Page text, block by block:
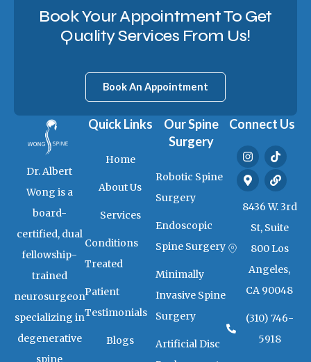
Book Your Appointment To Get
Quality Services From Us!
Book An Appointment
Dr. Albert
Wong is a
board-
certified, dual
fellowship-
trained
neurosurgeon
specializing in
degenerative
spine
Quick Links
Home
About Us
Services
Conditions
Treated
Patient
Testimonials
Blogs
Our Spine
Surgery
Robotic Spine
Surgery
Endoscopic
Spine Surgery
Minimally
Invasive Spine
Surgery
Artificial Disc
Connect Us
I
n
s
t
a
g
a
T
i
k
t
o
k
M
a
p
-
m
a
k
r
a
l
t
L
i
n
k
8436 W. 3rd
St, Suite
800 Los
Angeles,
CA 90048
(310) 746-
5918